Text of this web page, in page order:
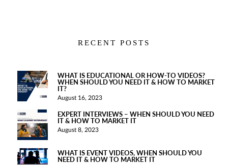
RECENT POSTS
WHAT IS EDUCATIONAL OR HOW-TO VIDEOS?
WHEN SHOULD YOU NEED IT & HOW TO MARKET
IT?
August 16, 2023
EXPERT INTERVIEWS – WHEN SHOULD YOU NEED
IT & HOW TO MARKET IT
August 8, 2023
WHAT IS EVENT VIDEOS, WHEN SHOULD YOU
NEED IT & HOW TO MARKET IT